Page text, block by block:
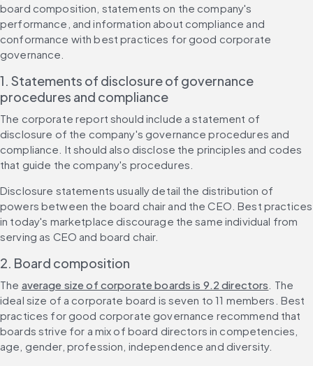
board composition, statements on the company's
performance, and information about compliance and
conformance with best practices for good corporate
governance.
1. Statements of disclosure of governance
procedures and compliance
The corporate report should include a statement of
disclosure of the company's governance procedures and
compliance. It should also disclose the principles and codes
that guide the company's procedures.
Disclosure statements usually detail the distribution of
powers between the board chair and the CEO. Best practices
in today's marketplace discourage the same individual from
serving as CEO and board chair.
2. Board composition
The average size of corporate boards is 9.2 directors . The
ideal size of a corporate board is seven to 11 members. Best
practices for good corporate governance recommend that
boards strive for a mix of board directors in competencies,
age, gender, profession, independence and diversity.